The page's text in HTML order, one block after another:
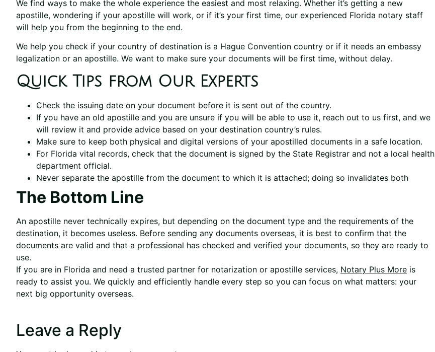
We find ways to make the whole experience the easiest and most relaxing. Whether it’s getting a new
apostille, wondering if your apostille will work, or if it’s your first time, our experienced Florida notary staff
will help you from the beginning to the end.
We help you check if your country of destination is a Hague Convention country or if it needs an embassy
legalization or an apostille. We want to make sure your documents will be first time, without delay.
Quick Tips from Our Experts
Check the issuing date on your document before it is sent out of the country.
If you have an old apostille and you are unsure if you will be able to use it, reach out to us first, and we
will review it and provide advice based on your destination country’s rules.
Make sure to keep both physical and digital versions of your apostilled documents in a safe location.
For Florida vital records, check that the document is signed by the State Registrar and not a local health
department official.
Never separate the apostille from the document to which it is attached; doing so invalidates both
The Bottom Line
An apostille never technically expires, but depending on the document type and the requirements of the
destination, it becomes useless. Before sending any documents overseas, it is best to confirm that the
documents are valid and that a professional has checked and verified your documents, so they are ready to
use.
If you are in Florida and need a trusted partner for notarization or apostille services, Notary Plus More is
ready to assist you. We quickly and efficiently handle every step so you can focus on what matters: your
next big opportunity overseas.
Leave a Reply